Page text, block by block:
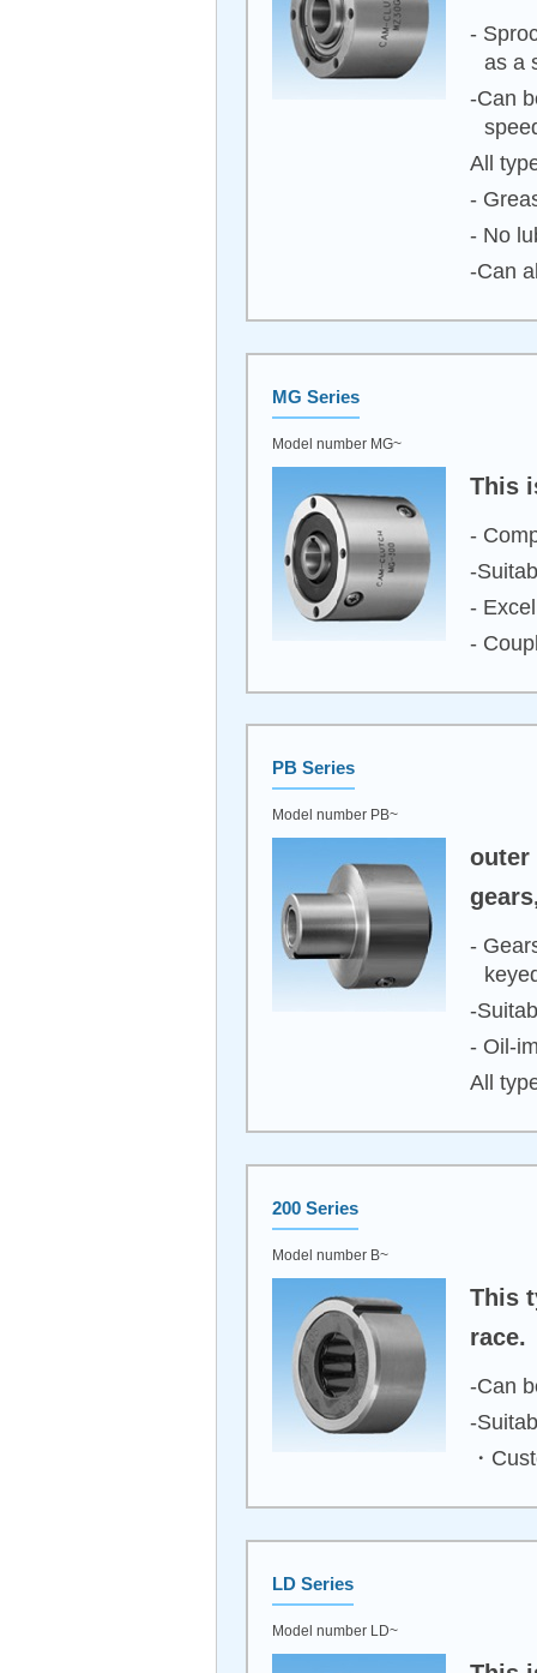
-
as a
-Can
All
-
- No
-Can
MG Series
Model number MG~
This
-
-
-
-
PB Series
Model number PB~
outer
-
-
- Oil-
All
200 Series
Model number B~
This
race.
-Can
-
・
LD Series
Model number LD~